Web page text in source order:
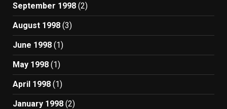
September 1998 (2)
August 1998 (3)
June 1998 (1)
May 1998 (1)
April 1998 (1)
January 1998 (2)